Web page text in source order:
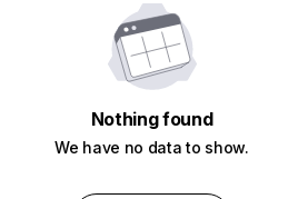
Nothing found
We have no data to show.